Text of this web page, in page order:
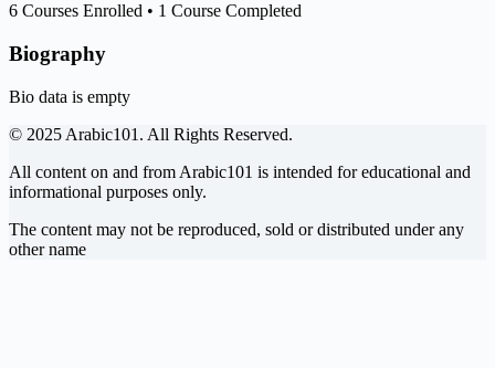
6 Courses Enrolled • 1 Course Completed
Biography
Bio data is empty
© 2025 Arabic101. All Rights Reserved.
All content on and from Arabic101 is intended for educational and
informational purposes only.
The content may not be reproduced, sold or distributed under any
other name